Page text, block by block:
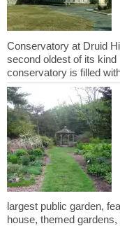
Conservatory at Druid
second oldest of its
largest public garden,
house, themed